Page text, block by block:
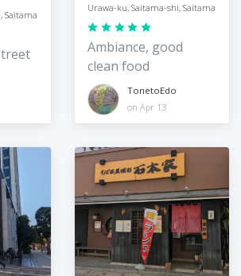
Saitama
Urawa-ku, Saitama-shi, Saitama
Ambiance, good
clean food
TonetoEdo
on Apr 13